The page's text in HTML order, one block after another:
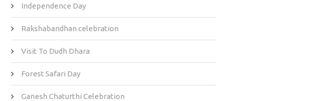
Independence Day
Rakshabandhan celebration
Visit To Dudh Dhara
Forest Safari Day
Ganesh Chaturthi Celebration